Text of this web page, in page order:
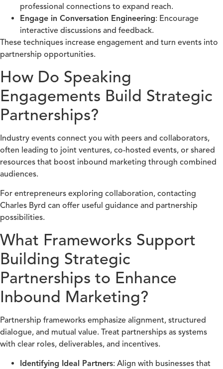
professional connections to expand reach.
Engage in Conversation Engineering: Encourage
interactive discussions and feedback.
These techniques increase engagement and turn events into
partnership opportunities.
How Do Speaking
Engagements Build Strategic
Partnerships?
Industry events connect you with peers and collaborators,
often leading to joint ventures, co-hosted events, or shared
resources that boost inbound marketing through combined
audiences.
For entrepreneurs exploring collaboration, contacting
Charles Byrd can offer useful guidance and partnership
possibilities.
What Frameworks Support
Building Strategic
Partnerships to Enhance
Inbound Marketing?
Partnership frameworks emphasize alignment, structured
dialogue, and mutual value. Treat partnerships as systems
with clear roles, deliverables, and incentives.
Identifying Ideal Partners: Align with businesses that